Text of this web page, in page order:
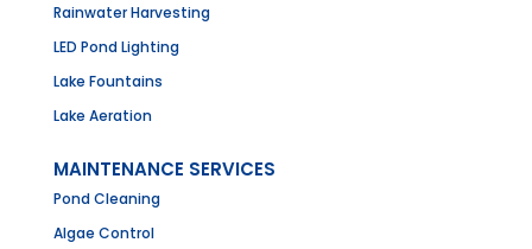
Rainwater Harvesting
LED Pond Lighting
Lake Fountains
Lake Aeration
MAINTENANCE SERVICES
Pond Cleaning
Algae Control